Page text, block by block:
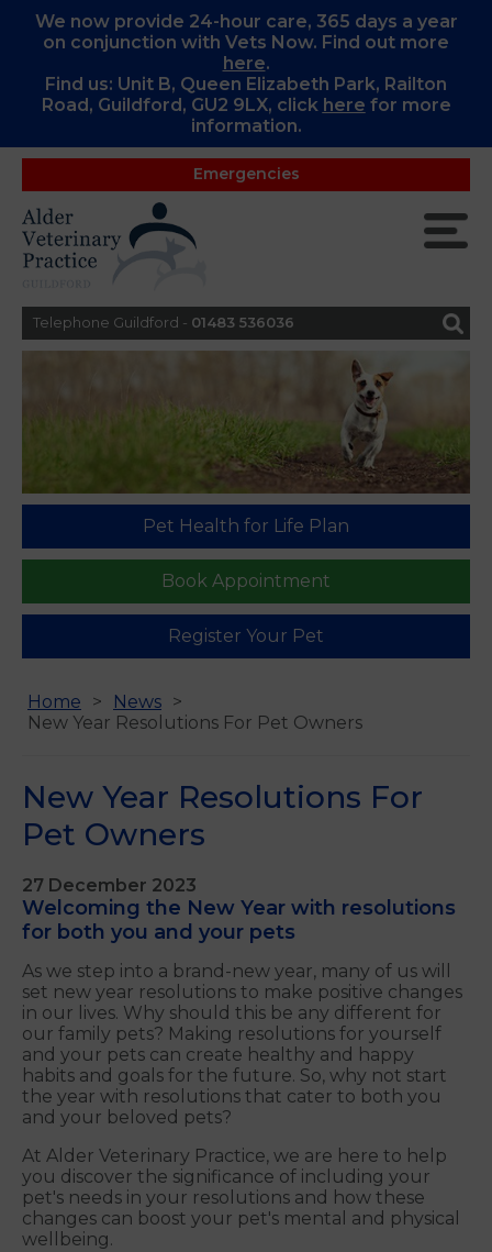
We now provide 24-hour care, 365 days a year
on conjunction with Vets Now. Find out more
here.
Find us: Unit B, Queen Elizabeth Park, Railton
Road, Guildford, GU2 9LX, click here for more
information.
Emergencies
Telephone Guildford - 01483 536036
Pet Health for Life Plan
Book Appointment
Register Your Pet
Home
News
New Year Resolutions For Pet Owners
New Year Resolutions For
Pet Owners
27 December 2023
Welcoming the New Year with resolutions
for both you and your pets
As we step into a brand-new year, many of us will
set new year resolutions to make positive changes
in our lives. Why should this be any different for
our family pets? Making resolutions for yourself
and your pets can create healthy and happy
habits and goals for the future. So, why not start
the year with resolutions that cater to both you
and your beloved pets?
At Alder Veterinary Practice, we are here to help
you discover the significance of including your
pet's needs in your resolutions and how these
changes can boost your pet's mental and physical
wellbeing.